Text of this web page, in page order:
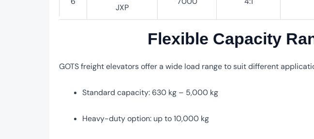
JXP
Flexible Capacity
GOTS freight elevators offer a wide load range to suit different
Standard capacity: 630 kg – 5,000 kg
Heavy-duty option: up to 10,000 kg